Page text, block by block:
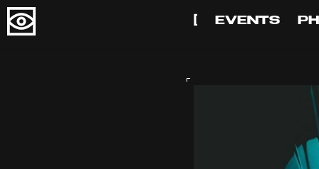
[ EVENTS